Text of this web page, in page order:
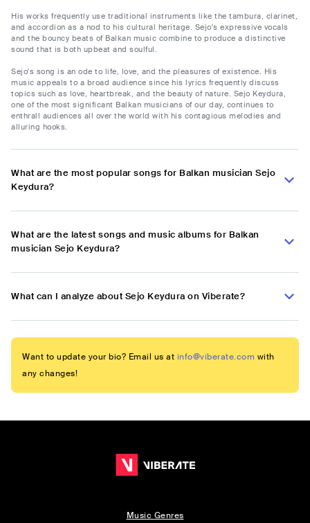
His works frequently use traditional instruments like the tambura, clarinet,
and accordion as a nod to his cultural heritage. Sejo's expressive vocals
and the bouncy beats of Balkan music combine to produce a distinctive
sound that is both upbeat and soulful.
Sejo's song is an ode to life, love, and the pleasures of existence. His
music appeals to a broad audience since his lyrics frequently discuss
topics such as love, heartbreak, and the beauty of nature. Sejo Keydura,
one of the most significant Balkan musicians of our day, continues to
enthrall audiences all over the world with his contagious melodies and
alluring hooks.
What are the most popular songs for Balkan musician Sejo
Keydura?
What are the latest songs and music albums for Balkan
musician Sejo Keydura?
What can I analyze about Sejo Keydura on Viberate?
Want to update your bio? Email us at info@viberate.com with
any changes!
Music Genres